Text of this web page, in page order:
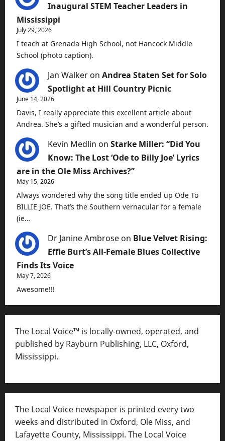
Inaugural STEM Teacher Leaders in
Mississippi
July 29, 2026
I teach at Grenada High School, not Hancock Middle
School (photo caption).
Jan Walker on Andrea Staten Set for Solo
Spotlight at Hill Country Picnic
June 14, 2026
Davis, I really appreciate this excellent article about
Andrea. She’s a gifted musician and a wonderful person.
Kevin Medlin on Starke Miller: “Did You
Know: The Lost ‘Ode to Billy Joe’ Lyrics
are in the Ole Miss Archives?”
May 15, 2026
Always wondered why the song title ended up Ode To
BILLIE JOE. That’s the Southern vernacular for a female
(ie…
Dr Janine Ambrose on Blue Velvet Rising:
Effie Burt’s All-Female Blues Collective
Finds Its Voice
May 7, 2026
Awesome!!!
The Local Voice™ is locally-owned, operated, and
published by Rayburn Publishing, LLC, Oxford,
Mississippi.
The Local Voice newspaper is printed every two
weeks and distributed in Oxford, Ole Miss, and
Lafayette County, Mississippi. The Local Voice